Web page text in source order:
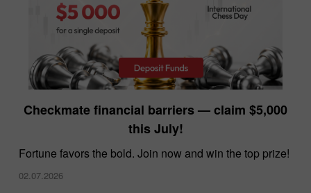
market
Checkmate financial barriers — claim $5,000
this July!
Fortune favors the bold. Join now and win the top prize!
02.07.2026